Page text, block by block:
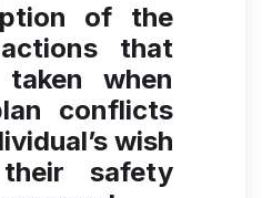
of the
that
when
conflicts
wish
safety